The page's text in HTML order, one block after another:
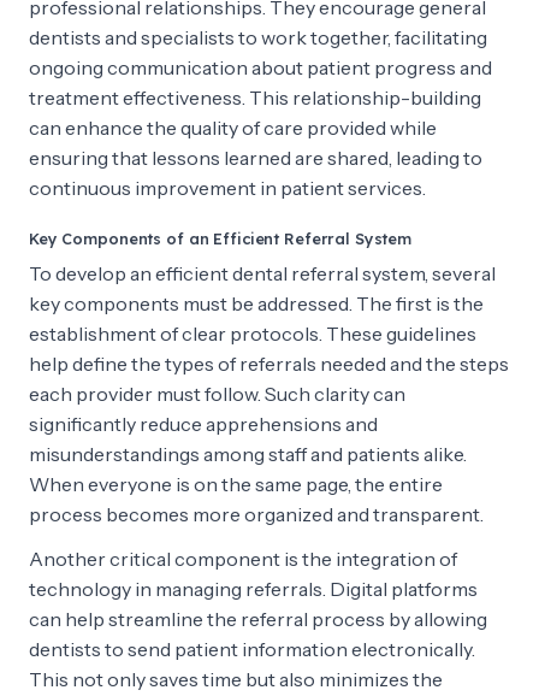
professional relationships. They encourage general
dentists and specialists to work together, facilitating
ongoing communication about patient progress and
treatment effectiveness. This relationship-building
can enhance the quality of care provided while
ensuring that lessons learned are shared, leading to
continuous improvement in patient services.
Key Components of an Efficient Referral System
To develop an efficient dental referral system, several
key components must be addressed. The first is the
establishment of clear protocols. These guidelines
help define the types of referrals needed and the steps
each provider must follow. Such clarity can
significantly reduce apprehensions and
misunderstandings among staff and patients alike.
When everyone is on the same page, the entire
process becomes more organized and transparent.
Another critical component is the integration of
technology in managing referrals. Digital platforms
can help streamline the referral process by allowing
dentists to send patient information electronically.
This not only saves time but also minimizes the